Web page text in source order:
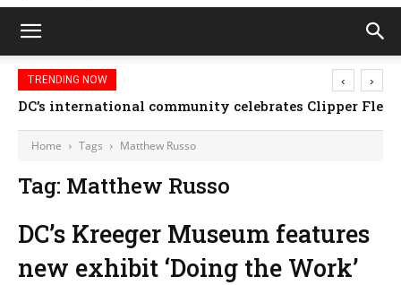
TRENDING NOW
DC’s international community celebrates Clipper
‹ ›
Home Tags Matthew Russo
Tag: Matthew Russo
DC’s Kreeger Museum features
new exhibit ‘Doing the Work’